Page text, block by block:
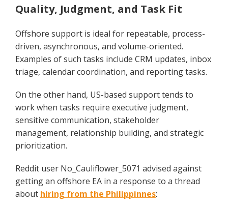
Quality, Judgment, and Task Fit
Offshore support is ideal for repeatable, process-
driven, asynchronous, and volume-oriented.
Examples of such tasks include CRM updates, inbox
triage, calendar coordination, and reporting tasks.
On the other hand, US-based support tends to
work when tasks require executive judgment,
sensitive communication, stakeholder
management, relationship building, and strategic
prioritization.
Reddit user No_Cauliflower_5071 advised against
getting an offshore EA in a response to a thread
about hiring from the Philippinnes: